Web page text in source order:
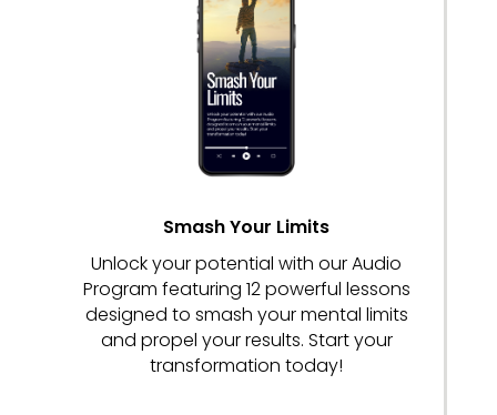
Smash Your Limits
Unlock your potential with our Audio
Program featuring 12 powerful lessons
designed to smash your mental limits
and propel your results. Start your
transformation today!